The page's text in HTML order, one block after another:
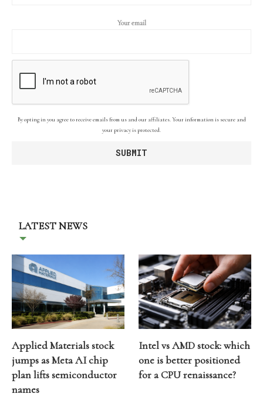
Your email
By opting in you agree to receive emails from us and our affiliates. Your information is secure and
your privacy is protected.
LATEST NEWS
Applied Materials stock
jumps as Meta AI chip
plan lifts semiconductor
names
Intel vs AMD stock: which
one is better positioned
for a CPU renaissance?